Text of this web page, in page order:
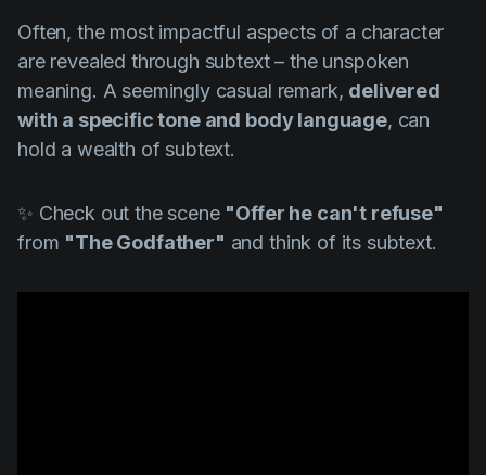
Often, the most impactful aspects of a character
are revealed through subtext – the unspoken
meaning. A seemingly casual remark, delivered
with a specific tone and body language, can
hold a wealth of subtext.
✨ Check out the scene "Offer he can't refuse"
from "The Godfather" and think of its subtext.